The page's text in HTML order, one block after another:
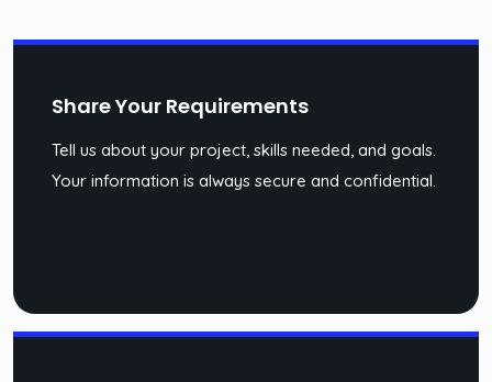
Share Your Requirements
Tell us about your project, skills needed, and goals.
Your information is always secure and confidential.